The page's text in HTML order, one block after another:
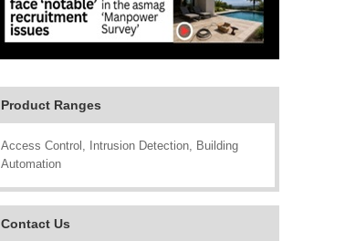
Product Ranges
Access Control, Intrusion Detection, Building
Automation
Contact Us